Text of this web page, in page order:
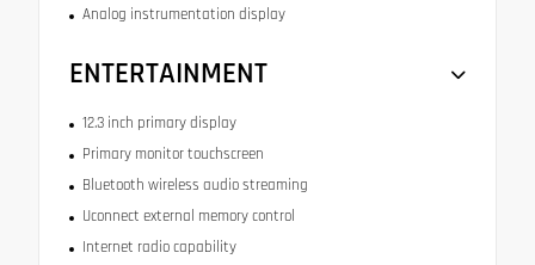
Analog instrumentation display
ENTERTAINMENT
12.3 inch primary display
Primary monitor touchscreen
Bluetooth wireless audio streaming
Uconnect external memory control
Internet radio capability